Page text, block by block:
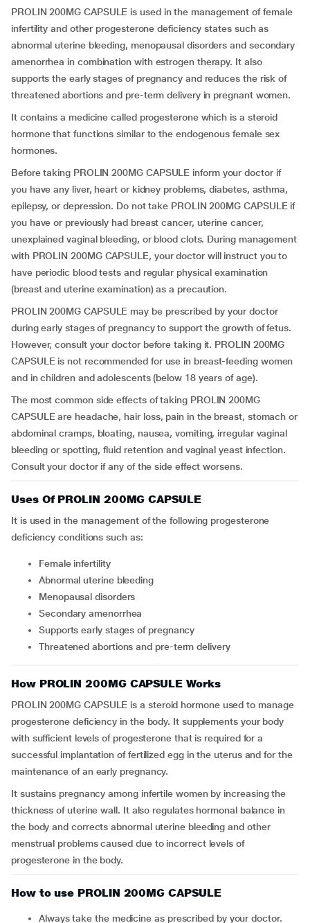
PROLIN 200MG CAPSULE is used in the management of female
infertility and other progesterone deficiency states such as
abnormal uterine bleeding, menopausal disorders and secondary
amenorrhea in combination with estrogen therapy. It also
supports the early stages of pregnancy and reduces the risk of
threatened abortions and pre-term delivery in pregnant women.
It contains a medicine called progesterone which is a steroid
hormone that functions similar to the endogenous female sex
hormones.
Before taking PROLIN 200MG CAPSULE inform your doctor if
you have any liver, heart or kidney problems, diabetes, asthma,
epilepsy, or depression. Do not take PROLIN 200MG CAPSULE if
you have or previously had breast cancer, uterine cancer,
unexplained vaginal bleeding, or blood clots. During management
with PROLIN 200MG CAPSULE, your doctor will instruct you to
have periodic blood tests and regular physical examination
(breast and uterine examination) as a precaution.
PROLIN 200MG CAPSULE may be prescribed by your doctor
during early stages of pregnancy to support the growth of fetus.
However, consult your doctor before taking it. PROLIN 200MG
CAPSULE is not recommended for use in breast-feeding women
and in children and adolescents (below 18 years of age).
The most common side effects of taking PROLIN 200MG
CAPSULE are headache, hair loss, pain in the breast, stomach or
abdominal cramps, bloating, nausea, vomiting, irregular vaginal
bleeding or spotting, fluid retention and vaginal yeast infection.
Consult your doctor if any of the side effect worsens.
Uses Of PROLIN 200MG CAPSULE
It is used in the management of the following progesterone
deficiency conditions such as:
Female infertility
Abnormal uterine bleeding
Menopausal disorders
Secondary amenorrhea
Supports early stages of pregnancy
Threatened abortions and pre-term delivery
How PROLIN 200MG CAPSULE Works
PROLIN 200MG CAPSULE is a steroid hormone used to manage
progesterone deficiency in the body. It supplements your body
with sufficient levels of progesterone that is required for a
successful implantation of fertilized egg in the uterus and for the
maintenance of an early pregnancy.
It sustains pregnancy among infertile women by increasing the
thickness of uterine wall. It also regulates hormonal balance in
the body and corrects abnormal uterine bleeding and other
menstrual problems caused due to incorrect levels of
progesterone in the body.
How to use PROLIN 200MG CAPSULE
Always take the medicine as prescribed by your doctor.